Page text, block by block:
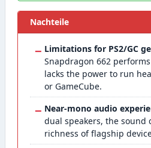
Nachteile
− Limitations for PS2/GC
Snapdragon 662
lacks the power to run
or GameCube.
− Near-mono audio
dual speakers, the sound
richness of flagship